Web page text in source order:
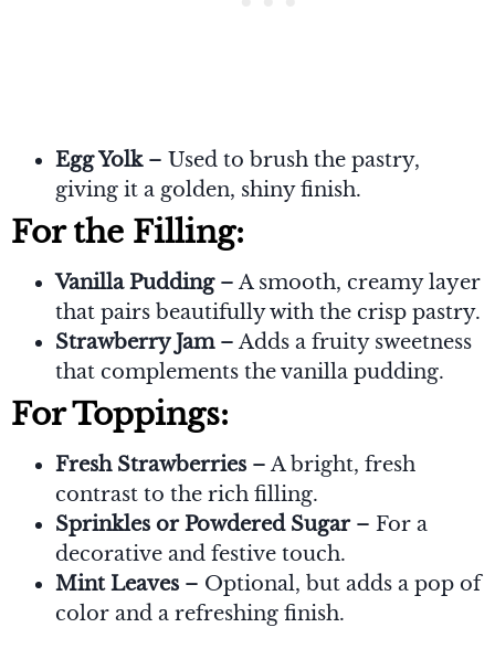
Egg Yolk– Used to brush the pastry,
giving it a golden, shiny finish.
For the Filling:
Vanilla Pudding– A smooth, creamy layer
that pairs beautifully with the crisp pastry.
Strawberry Jam– Adds a fruity sweetness
that complements the vanilla pudding.
For Toppings:
Fresh Strawberries – A bright, fresh
contrast to the rich filling.
Sprinkles or Powdered Sugar– For a
decorative and festive touch.
Mint Leaves – Optional, but adds a pop of
color and a refreshing finish.